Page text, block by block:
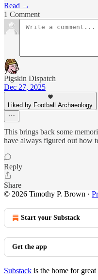
Read →
1 Comment
Pigskin Dispatch
Dec 27, 2025
Liked by Football Archaeology
This brings back some
have always figured out how
Reply
Share
© 2026 Timothy P. Brown ·
Start your Substack
Get the app
Substack is the home for